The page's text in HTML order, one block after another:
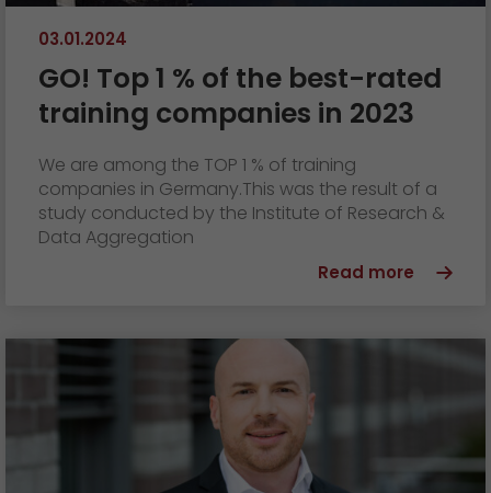
03.01.2024
GO! Top 1 % of the best-rated
training companies in 2023
We are among the TOP 1 % of training
companies in Germany.This was the result of a
study conducted by the Institute of Research &
Data Aggregation
Read more